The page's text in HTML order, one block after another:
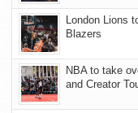
London Lions
Blazers
NBA to take
and Creator